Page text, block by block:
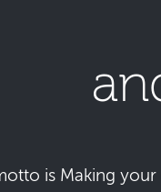
is Making